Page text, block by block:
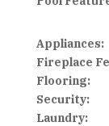
Appliances:
Fireplace
Flooring:
Security:
Laundry: